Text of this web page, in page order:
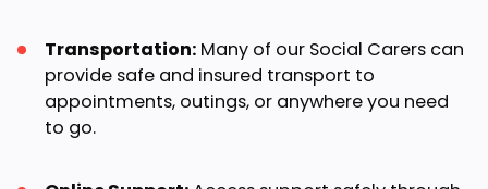
Transportation: Many of our Social Carers can
provide safe and insured transport to
appointments, outings, or anywhere you need
to go.